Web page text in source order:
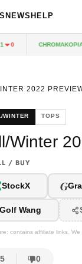
NEWS HELP
CHROMAKOPIA CD
2022
WINTER TOPS
Winter
/ BUY
StockX G
Golf Wang
contains affiliate links.
5 0